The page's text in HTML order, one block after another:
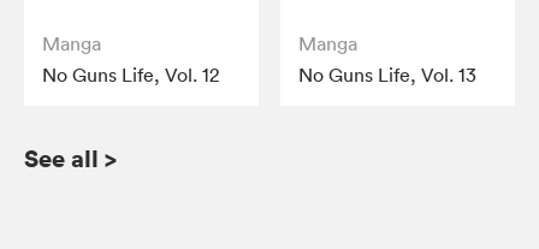
Manga
No Guns Life, Vol. 12
Manga
No Guns Life, Vol. 13
See all >